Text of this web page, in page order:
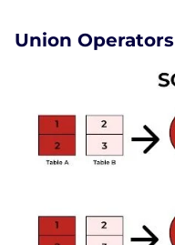
Union Operators